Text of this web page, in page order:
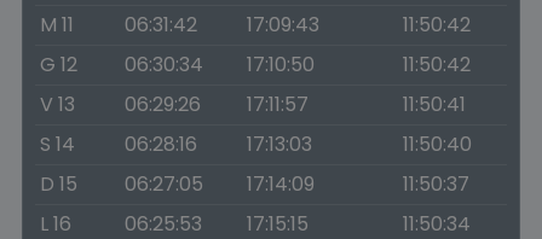
M 11
06:31:42 17:09:43
11:50:42
G 12
06:30:34 17:10:50
11:50:42
V 13
06:29:26 17:11:57
11:50:41
S 14
06:28:16 17:13:03
11:50:40
D 15
06:27:05 17:14:09
11:50:37
L 16
06:25:53 17:15:15
11:50:34